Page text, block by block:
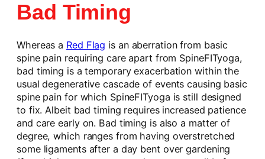
Bad Timing
Whereas a Red Flag is an aberration from basic
spine pain requiring care apart from SpineFITyoga,
bad timing is a temporary exacerbation within the
usual degenerative cascade of events causing basic
spine pain for which SpineFITyoga is still designed
to fix. Albeit bad timing requires increased patience
and care early on. Bad timing is also a matter of
degree, which ranges from having overstretched
some ligaments after a day bent over gardening